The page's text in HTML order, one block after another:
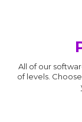
All of our
of levels.